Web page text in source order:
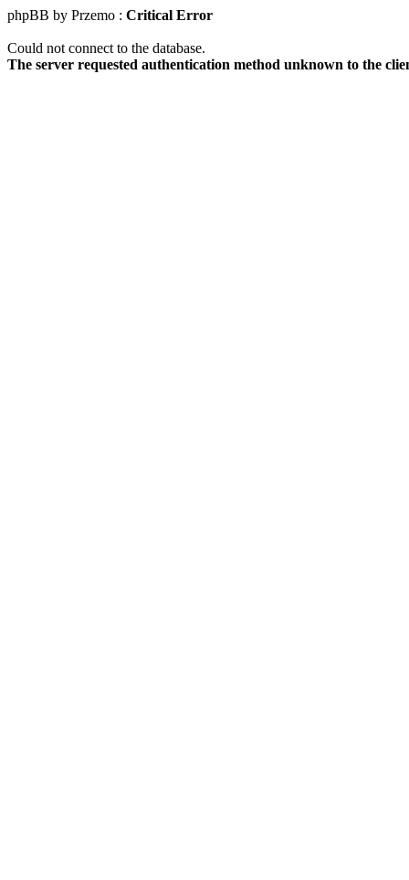
phpBB by Przemo : Critical Error
Could not connect to the database.
The server requested authentication method unknown to the